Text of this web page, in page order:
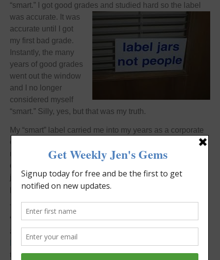
“smart.” I got good grades and studied hard so the label
was accurate. It was
accurate until I got
my first bad grade.
Instantly, the many
years of good grades
went out the window
and I no longer
considered myself
“smart.” Silly, yes, but that was my truth.
My “smart” label carried me into my years as a corporate
employee. There, my value was based on my work ethic,
my
out-of-the-box thinking , and my ability to get the job
done. My yearly reviews were stellar. When, on a new
job, I received a not so stellar review, again, all the
previous positive reviews went out the window.
This label defined my years as a small business owner.
“Smart” was translated into accomplishments and awards
and a bit of fame for my work with my baby gift business
Frittabello. When I decided last year to transition my day-
to-day activities away from the sales of my baby gifts and